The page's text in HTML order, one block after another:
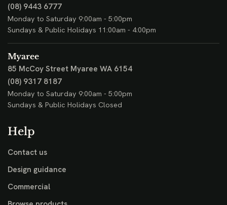
(08) 9443 6777
Monday to Saturday 9:00am - 5:00pm
Sundays & Public Holidays 11:00am - 4:00pm
Myaree
85 McCoy Street Myaree WA 6154
(08) 9317 8187
Monday to Saturday 9:00am - 5:00pm
Sundays & Public Holidays Closed
Help
Contact us
Design guidance
Commercial